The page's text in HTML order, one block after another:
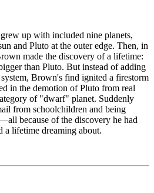
up with included nine planets,
and Pluto at the outer edge. Then, in
made the discovery of a lifetime:
than Pluto. But instead of adding
Brown's find ignited a firestorm
in the demotion of Pluto from real
of "dwarf" planet. Suddenly
from schoolchildren and being
because of the discovery he had
a lifetime dreaming about.